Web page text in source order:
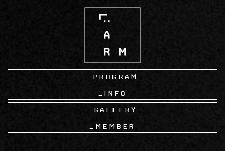
Program
Info
Gallery
Member